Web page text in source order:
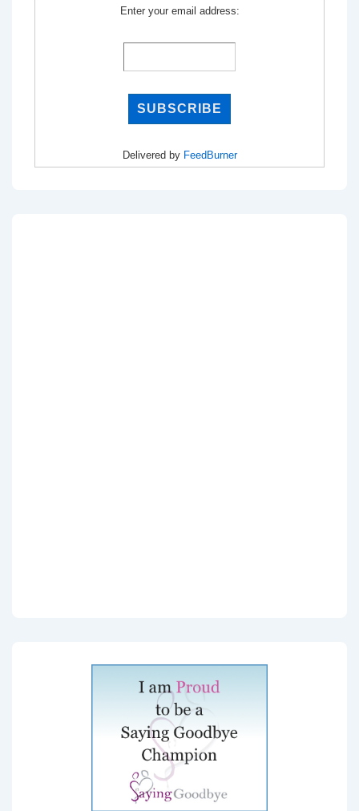
Enter your email address:
Delivered by FeedBurner